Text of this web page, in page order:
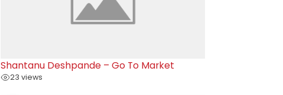
Shantanu Deshpande – Go To Market
23 views